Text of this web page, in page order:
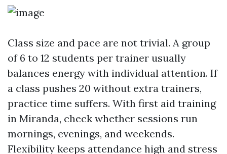
Class size and pace are not trivial. A group
of 6 to 12 students per trainer usually
balances energy with individual attention. If
a class pushes 20 without extra trainers,
practice time suffers. With first aid training
in Miranda, check whether sessions run
mornings, evenings, and weekends.
Flexibility keeps attendance high and stress